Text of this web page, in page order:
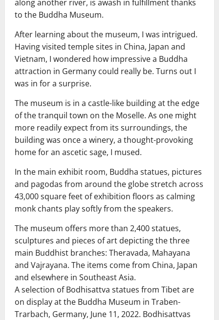
along another river, is awash in fulfillment thanks
to the Buddha Museum.
After learning about the museum, I was intrigued.
Having visited temple sites in China, Japan and
Vietnam, I wondered how impressive a Buddha
attraction in Germany could really be. Turns out I
was in for a surprise.
The museum is in a castle-like building at the edge
of the tranquil town on the Moselle. As one might
more readily expect from its surroundings, the
building was once a winery, a thought-provoking
home for an ascetic sage, I mused.
In the main exhibit room, Buddha statues, pictures
and pagodas from around the globe stretch across
43,000 square feet of exhibition floors as calming
monk chants play softly from the speakers.
The museum offers more than 2,400 statues,
sculptures and pieces of art depicting the three
main Buddhist branches: Theravada, Mahayana
and Vajrayana. The items come from China, Japan
and elsewhere in Southeast Asia.
A selection of Bodhisattva statues from Tibet are
on display at the Buddha Museum in Traben-
Trarbach, Germany, June 11, 2022. Bodhisattvas